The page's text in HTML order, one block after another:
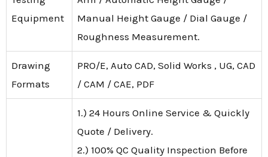
Equipment
Manual Height Gauge / Dial Gauge /
Roughness Measurement.
Drawing
Formats
PRO/E, Auto CAD, Solid Works , UG, CAD
/ CAM / CAE, PDF
1.) 24 Hours Online Service & Quickly
Quote / Delivery.
2.) 100% QC Quality Inspection Before